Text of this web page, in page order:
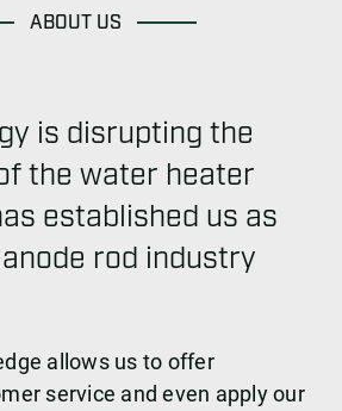
ABOUT US
is disrupting the
the water heater
established us as
rod industry
allows us to offer
service and even apply our